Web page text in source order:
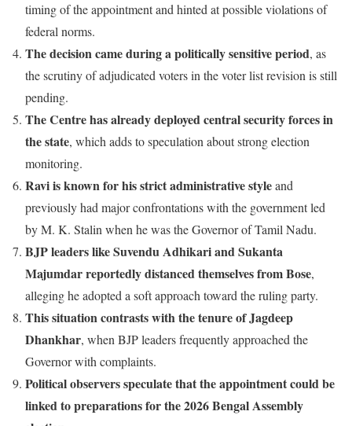
timing of the appointment and hinted at possible violations of
federal norms.
The decision came during a politically sensitive period, as
the scrutiny of adjudicated voters in the voter list revision is still
pending.
The Centre has already deployed central security forces in
the state, which adds to speculation about strong election
monitoring.
Ravi is known for his strict administrative styleand
previously had major confrontations with the government led
by M. K. Stalin when he was the Governor of Tamil Nadu.
BJP leaders like Suvendu Adhikari and Sukanta
Majumdar reportedly distanced themselves from Bose,
alleging he adopted a soft approach toward the ruling party.
This situation contrasts with the tenure of Jagdeep
Dhankhar, when BJP leaders frequently approached the
Governor with complaints.
Political observers speculate that the appointment could be
linked to preparations for the 2026 Bengal Assembly